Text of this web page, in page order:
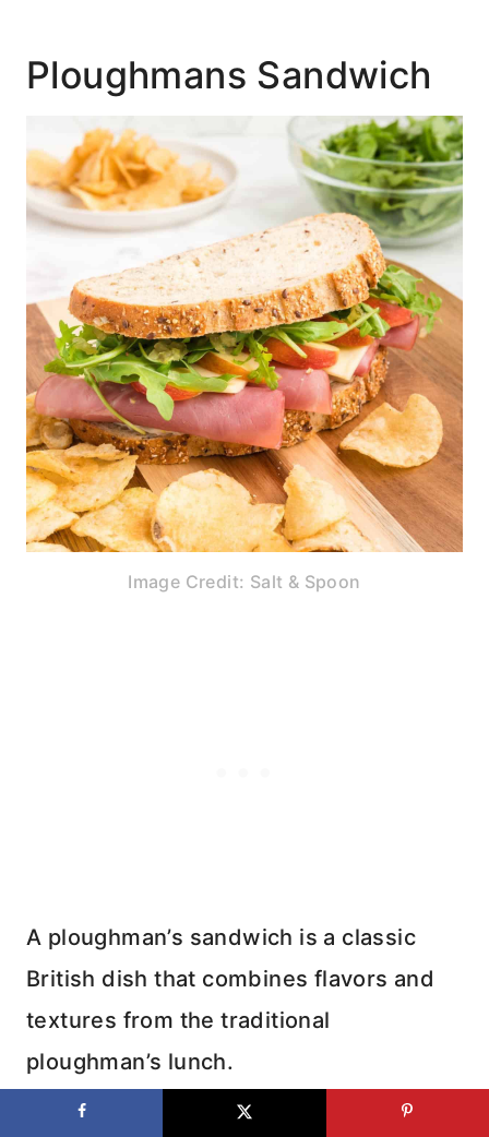
Ploughmans Sandwich
Image Credit: Salt & Spoon
A ploughman’s sandwich is a classic
British dish that combines flavors and
textures from the traditional
ploughman’s lunch.